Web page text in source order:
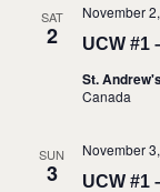
SAT
2 UCW #1
November
St.
Canada
SUN
3 UCW #1
November